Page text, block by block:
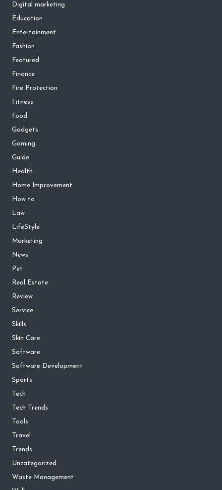
Digital marketing
Education
Entertainment
Fashion
Featured
Finance
Fire Protection
Fitness
Food
Gadgets
Gaming
Guide
Health
Home Improvement
How to
Law
LifeStyle
Marketing
News
Pet
Real Estate
Review
Service
Skills
Skin Care
Software
Software Development
Sports
Tech
Tech Trends
Tools
Travel
Trends
Uncategorized
Waste Management